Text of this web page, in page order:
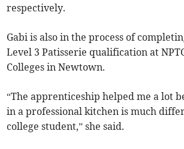
respectively.
Gabi is also in the process of
Level 3 Patisserie qualification at
Colleges in Newtown.
“The apprenticeship helped me a lot
in a professional kitchen is much
college student,” she said.